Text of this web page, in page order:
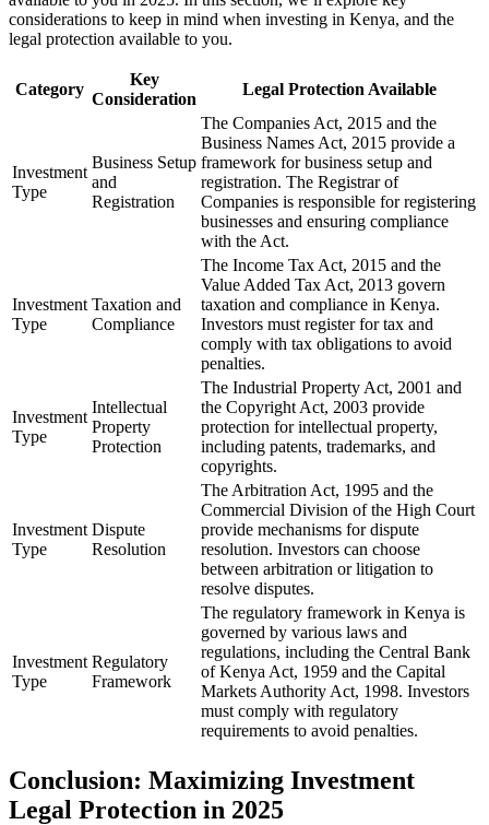
considerations to keep in mind when investing in Kenya, and the
legal protection available to you.
Category
Key
Consideration
Legal Protection Available
Investment
Type
Business Setup
and
Registration
The Companies Act, 2015 and the
Business Names Act, 2015 provide a
framework for business setup and
registration. The Registrar of
Companies is responsible for registering
businesses and ensuring compliance
with the Act.
Investment
Type
Taxation and
Compliance
The Income Tax Act, 2015 and the
Value Added Tax Act, 2013 govern
taxation and compliance in Kenya.
Investors must register for tax and
comply with tax obligations to avoid
penalties.
Investment
Type
Intellectual
Property
Protection
The Industrial Property Act, 2001 and
the Copyright Act, 2003 provide
protection for intellectual property,
including patents, trademarks, and
copyrights.
Investment
Type
Dispute
Resolution
The Arbitration Act, 1995 and the
Commercial Division of the High Court
provide mechanisms for dispute
resolution. Investors can choose
between arbitration or litigation to
resolve disputes.
Investment
Type
Regulatory
Framework
The regulatory framework in Kenya is
governed by various laws and
regulations, including the Central Bank
of Kenya Act, 1959 and the Capital
Markets Authority Act, 1998. Investors
must comply with regulatory
requirements to avoid penalties.
Conclusion: Maximizing Investment
Legal Protection in 2025